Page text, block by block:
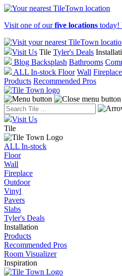
Visit one of ourfive locations today!
Visit Us Tile Tyler's Deals
Blog Backsplash Bathrooms
ALL In-stock Floor Wall Fireplace
Products Recommended Pros
Visit Us
Tile
ALL In-stock
Floor
Wall
Fireplace
Outdoor
Vinyl
Pavers
Slabs
Tyler's Deals
Installation
Products
Recommended Pros
Room Visualizer
Inspiration